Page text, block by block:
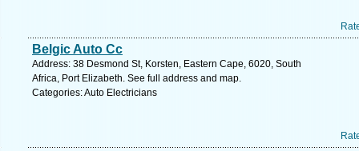
Belgic Auto Cc
Address: 38 Desmond St, Korsten, Eastern Cape, 6020, South
Africa, Port Elizabeth. See full address and map.
Categories: Auto Electricians